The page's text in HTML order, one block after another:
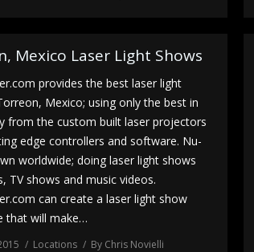
Mexico Laser Light Shows
provides the best laser light
Mexico; using only the best in
from the custom built laser projectors
edge controllers and software. Nu-
worldwide; doing laser light shows
TV shows and music videos.
can create a laser light show
that will make…
Locations By Chris Novielli